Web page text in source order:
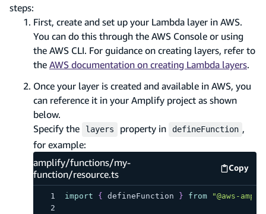
steps:
First, create and set up your Lambda layer in AWS.
You can do this through the AWS Console or using
the AWS CLI. For guidance on creating layers, refer to
the AWS documentation on creating Lambda layers.
Once your layer is created and available in AWS, you
can reference it in your Amplify project as shown
below.
Specify the
layers property in defineFunction ,
for example:
amplify/functions/my-
function/resource.ts
Copy
import { defineFunction } from "@aws-